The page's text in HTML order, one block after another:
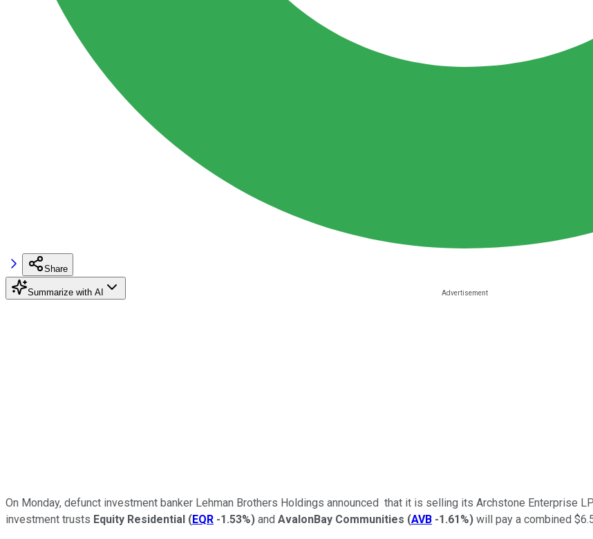
Share
Summarize with AI
On Monday, defunct investment banker Lehman Brothers Holdings announced that it is selling its Archstone Enterprise
investment trusts Equity Residential (EQR -1.53%) and AvalonBay Communities (AVB -1.61%) will pay a combined